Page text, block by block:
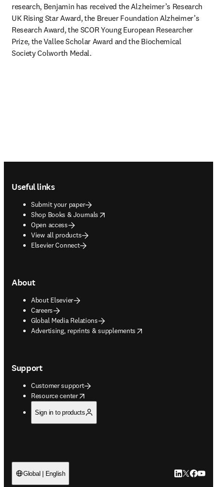
research, Benjamin has received the Alzheimer’s Research
UK Rising Star Award, the Breuer Foundation Alzheimer’s
Research Award, the SCOR Young European Researcher
Prize, the Vallee Scholar Award and the Biochemical
Society Colworth Medal.
Useful links
Submit your paper
Shop Books & Journals
opens in new tab/window
Open access
View all products
Elsevier Connect
About
About Elsevier
Careers
Global Media Relations
Advertising, reprints & supplements
opens in new tab/window
Support
Customer support
Resource center
opens in new tab/window
Sign in to products
Global | English LinkedIn
Twitter